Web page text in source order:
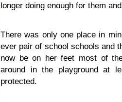
longer doing enough for them
There was only one place in
ever pair of school schools and
now be on her feet most of
around in the playground at
protected.